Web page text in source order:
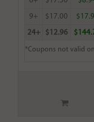
9+ $17.00
24+ $12.96
*Coupons not valid